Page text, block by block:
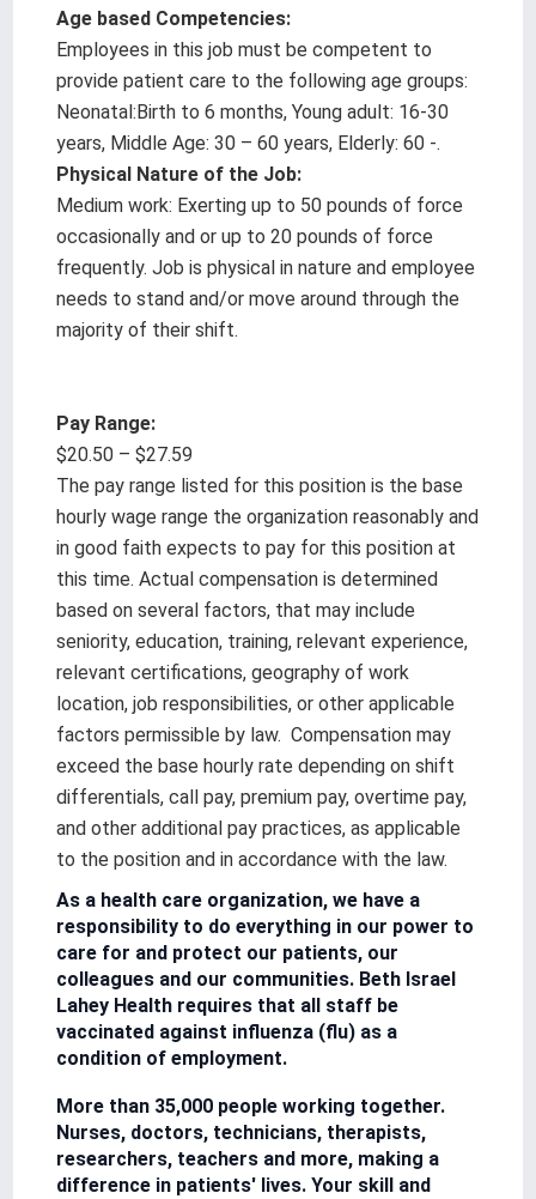
Age based Competencies:
Employees in this job must be competent to
provide patient care to the following age groups:
Neonatal:Birth to 6 months, Young adult: 16-30
years, Middle Age: 30 – 60 years, Elderly: 60 -.
Physical Nature of the Job:
Medium work: Exerting up to 50 pounds of force
occasionally and or up to 20 pounds of force
frequently. Job is physical in nature and employee
needs to stand and/or move around through the
majority of their shift.
Pay Range:
$20.50 – $27.59
The pay range listed for this position is the base
hourly wage range the organization reasonably and
in good faith expects to pay for this position at
this time. Actual compensation is determined
based on several factors, that may include
seniority, education, training, relevant experience,
relevant certifications, geography of work
location, job responsibilities, or other applicable
factors permissible by law. Compensation may
exceed the base hourly rate depending on shift
differentials, call pay, premium pay, overtime pay,
and other additional pay practices, as applicable
to the position and in accordance with the law.
As a health care organization, we have a
responsibility to do everything in our power to
care for and protect our patients, our
colleagues and our communities. Beth Israel
Lahey Health requires that all staff be
vaccinated against influenza (flu) as a
condition of employment.
More than 35,000 people working together.
Nurses, doctors, technicians, therapists,
researchers, teachers and more, making a
difference in patients' lives. Your skill and